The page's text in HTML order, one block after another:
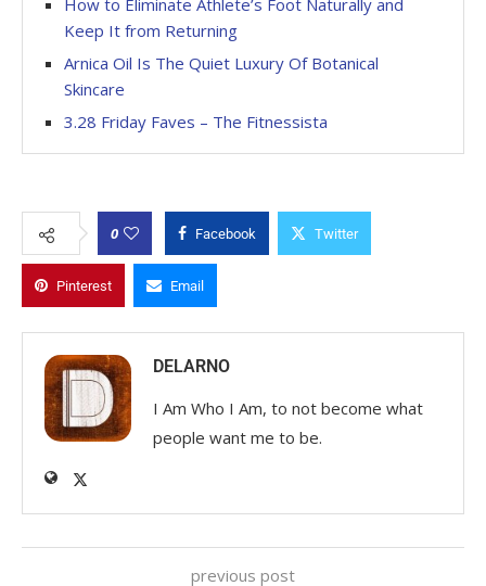
Keep It from Returning
Arnica Oil Is The Quiet Luxury Of Botanical
Skincare
3.28 Friday Faves – The Fitnessista
0 Facebook Twitter
Pinterest Email
DELARNO
I Am Who I Am, to not become what
people want me to be.
previous post